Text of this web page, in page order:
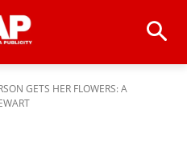
GETS HER FLOWERS: A